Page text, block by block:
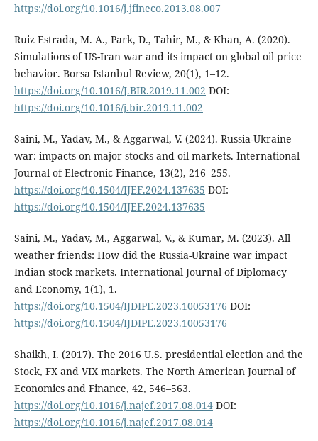
https://doi.org/10.1016/j.jfineco.2013.08.007
Ruiz Estrada, M. A., Park, D., Tahir, M., & Khan, A. (2020).
Simulations of US-Iran war and its impact on global oil price
behavior. Borsa Istanbul Review, 20(1), 1–12.
https://doi.org/10.1016/J.BIR.2019.11.002 DOI:
https://doi.org/10.1016/j.bir.2019.11.002
Saini, M., Yadav, M., & Aggarwal, V. (2024). Russia-Ukraine
war: impacts on major stocks and oil markets. International
Journal of Electronic Finance, 13(2), 216–255.
https://doi.org/10.1504/IJEF.2024.137635 DOI:
https://doi.org/10.1504/IJEF.2024.137635
Saini, M., Yadav, M., Aggarwal, V., & Kumar, M. (2023). All
weather friends: How did the Russia-Ukraine war impact
Indian stock markets. International Journal of Diplomacy
and Economy, 1(1), 1.
https://doi.org/10.1504/IJDIPE.2023.10053176 DOI:
https://doi.org/10.1504/IJDIPE.2023.10053176
Shaikh, I. (2017). The 2016 U.S. presidential election and the
Stock, FX and VIX markets. The North American Journal of
Economics and Finance, 42, 546–563.
https://doi.org/10.1016/j.najef.2017.08.014DOI:
https://doi.org/10.1016/j.najef.2017.08.014